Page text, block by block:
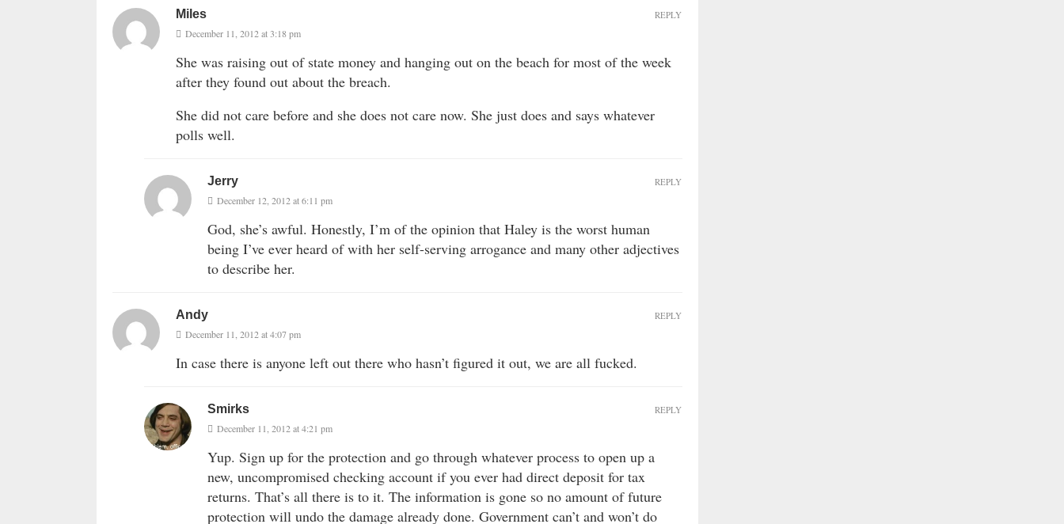
Miles
December 11, 2012 at 3:18 pm
She was raising out of state money and hanging out on the beach for most of the week
after they found out about the breach.
She did not care before and she does not care now. She just does and says whatever
polls well.
REPLY
Jerry
December 12, 2012 at 6:11 pm
God, she’s awful. Honestly, I’m of the opinion that Haley is the worst human
being I’ve ever heard of with her self-serving arrogance and many other adjectives
to describe her.
REPLY
Andy
December 11, 2012 at 4:07 pm
In case there is anyone left out there who hasn’t figured it out, we are all fucked.
REPLY
Smirks
December 11, 2012 at 4:21 pm
Yup. Sign up for the protection and go through whatever process to open up a
new, uncompromised checking account if you ever had direct deposit for tax
returns. That’s all there is to it. The information is gone so no amount of future
protection will undo the damage already done. Government can’t and won’t do
REPLY